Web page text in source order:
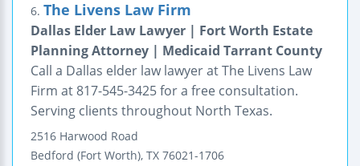
6. The Livens Law Firm
Dallas Elder Law Lawyer | Fort Worth Estate
Planning Attorney | Medicaid Tarrant County
Call a Dallas elder law lawyer at The Livens Law
Firm at 817-545-3425 for a free consultation.
Serving clients throughout North Texas.
2516 Harwood Road
Bedford (Fort Worth), TX 76021-1706